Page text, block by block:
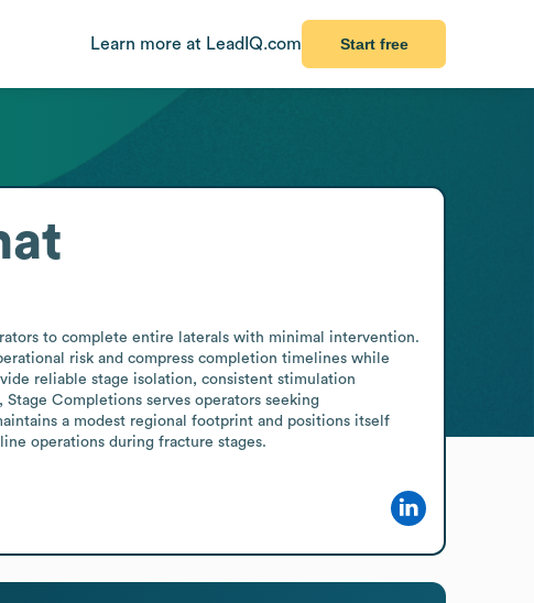
Learn more at LeadIQ.com Start free
to complete entire laterals with minimal intervention.
risk and compress completion timelines while
reliable stage isolation, consistent stimulation
Completions serves operators seeking
a modest regional footprint and positions itself
operations during fracture stages.